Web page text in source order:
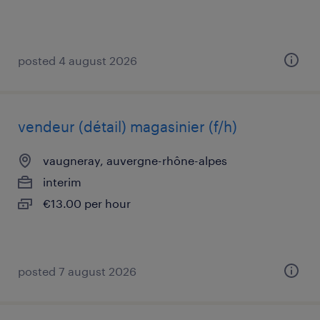
posted 4 august 2026
vendeur (détail) magasinier (f/h)
vaugneray, auvergne-rhône-alpes
interim
€13.00 per hour
posted 7 august 2026